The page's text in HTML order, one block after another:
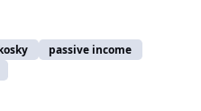
passive income